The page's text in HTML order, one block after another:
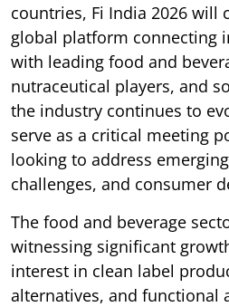
countries, Fi India 2026 will
global platform connecting
with leading food and
nutraceutical players, and
the industry continues to
serve as a critical meeting
looking to address
challenges, and consumer
The food and beverage
witnessing significant
interest in clean label
alternatives, and